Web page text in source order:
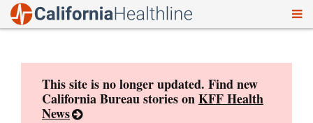
This site is no longer updated. Find new
California Bureau stories onKFF Health
News